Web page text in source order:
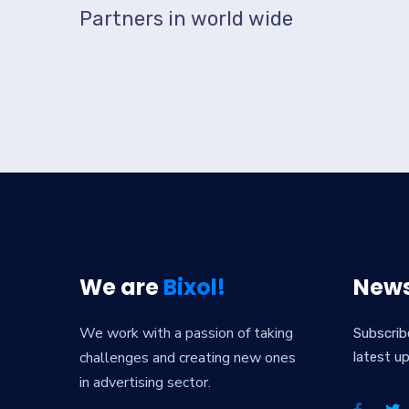
Partners in world wide
We areBixol!
We work with a passion of taking
challenges and creating new ones
in advertising sector.
latest